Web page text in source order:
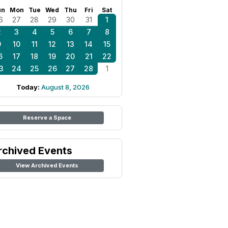
Mon Tue Wed Thu Fri Sat
27 28 29 30 31
1
3 4 5 6 7
8
10 11 12 13 14
15
17 18 19 20 21
22
24 25 26 27 28 1
Today: August 8, 2026
Reserve a Space
Events
View Archived Events